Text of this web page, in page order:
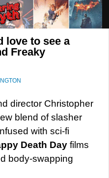
love to see a
Freaky
director Christopher
blend of slasher
with sci-fi
Death Day films
body-swapping